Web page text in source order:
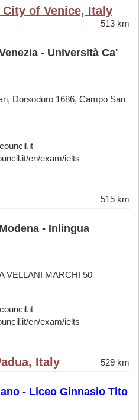
of Venice, Italy
513 km
- Università Ca'
Dorsoduro 1686, Campo San
en/exam/ielts
515 km
- Inlingua
VELLANI MARCHI 50
en/exam/ielts
Italy 529 km
- Liceo Ginnasio Tito